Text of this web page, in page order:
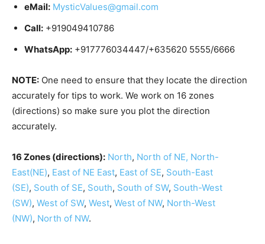
eMail: MysticValues@gmail.com
Call: +919049410786
WhatsApp: +917776034447/+635620 5555/6666
NOTE: One need to ensure that they locate the direction
accurately for tips to work. We work on 16 zones
(directions) so make sure you plot the direction
accurately.
16 Zones (directions): North, North of NE, North-
East(NE), East of NE East, East of SE, South-East
(SE), South of SE, South, South of SW, South-West
(SW), West of SW, West, West of NW, North-West
(NW), North of NW.